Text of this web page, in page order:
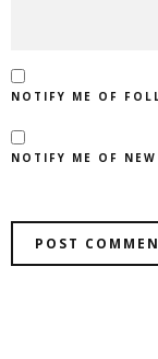
NOTIFY ME OF
NOTIFY ME OF